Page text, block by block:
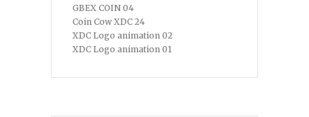
GBEX COIN 04
Coin Cow XDC 24
XDC Logo animation 02
XDC Logo animation 01